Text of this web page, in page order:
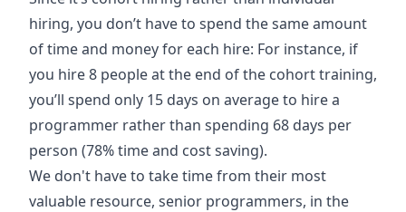
hiring, you don’t have to spend the same amount
of time and money for each hire: For instance, if
you hire 8 people at the end of the cohort training,
you’ll spend only 15 days on average to hire a
programmer rather than spending 68 days per
person (78% time and cost saving).
We don't have to take time from their most
valuable resource, senior programmers, in the